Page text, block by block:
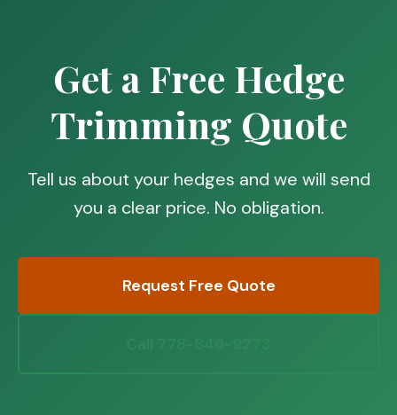
Get a Free Hedge
Trimming Quote
Tell us about your hedges and we will send
you a clear price. No obligation.
Request Free Quote